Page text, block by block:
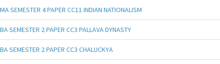
MA SEMESTER 4 PAPER CC11 INDIAN NATIONALISM
BA SEMESTER 2 PAPER CC3 PALLAVA DYNASTY
BA SEMESTER 2 PAPER CC3 CHALUCKYA